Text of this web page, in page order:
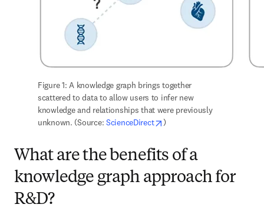
Figure 1: A knowledge graph brings together
scattered to data to allow users to infer new
knowledge and relationships that were previously
unknown. (Source: ScienceDirect opens in new tab/window
)
What are the benefits of a
knowledge graph approach for
R&D?